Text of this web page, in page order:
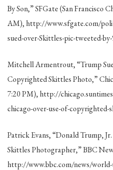
By Son,” SFGate (San Francisco
AM), http://www.sfgate.com/
sued-over-Skittles-pic-tweeted-
Mitchell Armentrout, “Trump
Copyrighted Skittles Photo,”
7:20 PM), http://
chicago-over-use-of-
Patrick Evans, “Donald Trump, Jr.
Skittles Photographer,” BBC
http://www.bbc.com/news/world-